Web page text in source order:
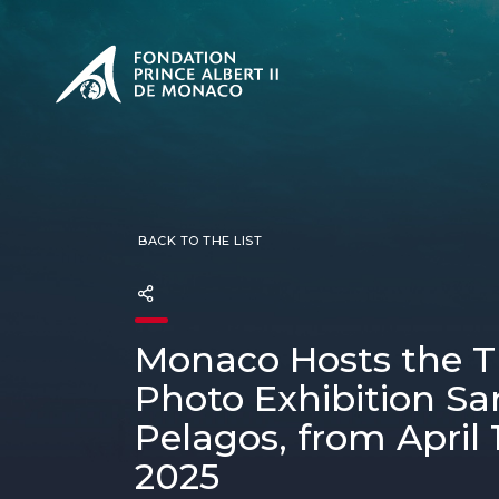
PRESENTATION The
BACK TO THE LIST
Monaco Hosts the
Photo Exhibition
Pelagos, from April
2025